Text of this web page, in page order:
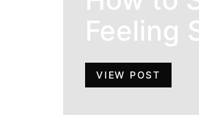
Feeling
VIEW POST